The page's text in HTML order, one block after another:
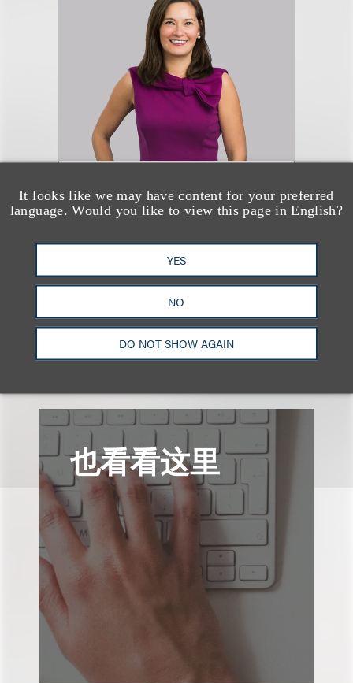
It looks like we may have content for your preferred
language. Would you like to view this page in English?
YES
NO
DO NOT SHOW AGAIN
Nerissa Coyle McGinn
(she/her)
合伙人
+1.312.464.3130
Email
也看看这里